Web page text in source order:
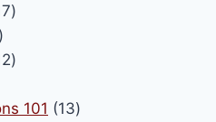
17
9
12
101 1313